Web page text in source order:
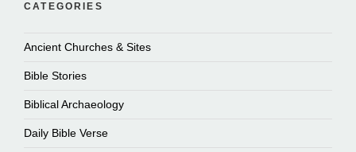
CATEGORIES
Ancient Churches & Sites
Bible Stories
Biblical Archaeology
Daily Bible Verse